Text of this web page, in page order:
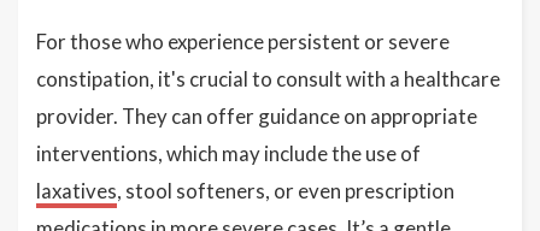
For those who experience persistent or severe
constipation, it's crucial to consult with a healthcare
provider. They can offer guidance on appropriate
interventions, which may include the use of
laxatives, stool softeners, or even prescription